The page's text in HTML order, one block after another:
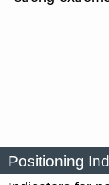
Positioning